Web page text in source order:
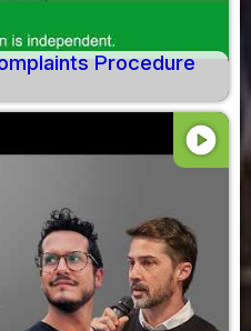
Procedure
play_circle